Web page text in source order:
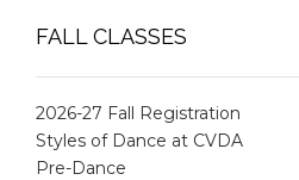
FALL CLASSES
2026-27 Fall Registration
Styles of Dance at CVDA
Pre-Dance